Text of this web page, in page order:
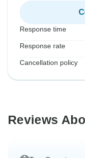
Response time
Response rate
Cancellation policy
Reviews